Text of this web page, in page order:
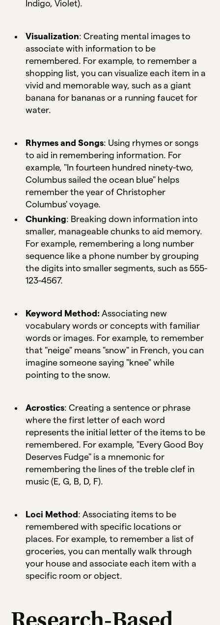
Indigo, Violet).
Visualization: Creating mental images to
associate with information to be
remembered. For example, to remember a
shopping list, you can visualize each item in a
vivid and memorable way, such as a giant
banana for bananas or a running faucet for
water.
Rhymes and Songs: Using rhymes or songs
to aid in remembering information. For
example, "In fourteen hundred ninety-two,
Columbus sailed the ocean blue" helps
remember the year of Christopher
Columbus' voyage.
Chunking: Breaking down information into
smaller, manageable chunks to aid memory.
For example, remembering a long number
sequence like a phone number by grouping
the digits into smaller segments, such as 555-
123-4567.
Keyword Method: Associating new
vocabulary words or concepts with familiar
words or images. For example, to remember
that "neige" means "snow" in French, you can
imagine someone saying "knee" while
pointing to the snow.
Acrostics: Creating a sentence or phrase
where the first letter of each word
represents the initial letter of the items to be
remembered. For example, "Every Good Boy
Deserves Fudge" is a mnemonic for
remembering the lines of the treble clef in
music (E, G, B, D, F).
Loci Method: Associating items to be
remembered with specific locations or
places. For example, to remember a list of
groceries, you can mentally walk through
your house and associate each item with a
specific room or object.